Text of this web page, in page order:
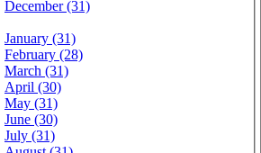
December (31)
January (31)
February (28)
March (31)
April (30)
May (31)
June (30)
July (31)